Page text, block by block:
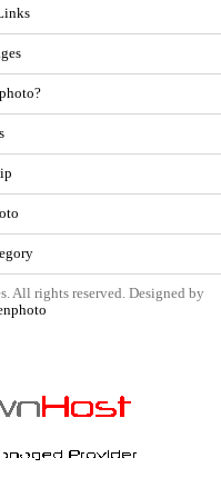
All rights reserved. Designed by